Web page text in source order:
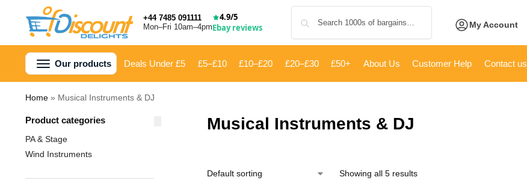
+44 7485 091111
Mon–Fri 10am–4pm
4.9/5
Ebay reviews
My Account
Our products Deals Under £5 £5–£10 £10–£20 £20–£30 £50+ About Us Customer Help Contact us
Home» Musical Instruments & DJ
Musical Instruments & DJ
Showing all 5 results
Product categories
PA & Stage
Wind Instruments